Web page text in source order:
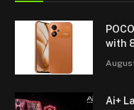
with
Ai+